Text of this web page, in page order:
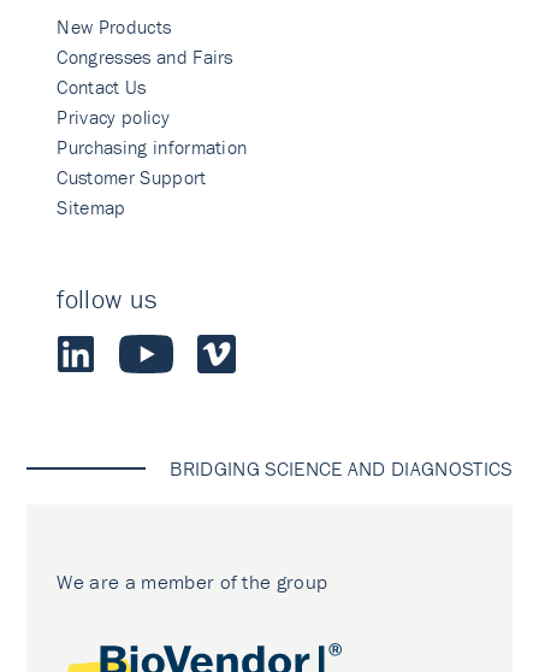
New Products
Congresses and Fairs
Contact Us
Privacy policy
Purchasing information
Customer Support
Sitemap
follow us
BRIDGING SCIENCE AND DIAGNOSTICS
We are a member of the group